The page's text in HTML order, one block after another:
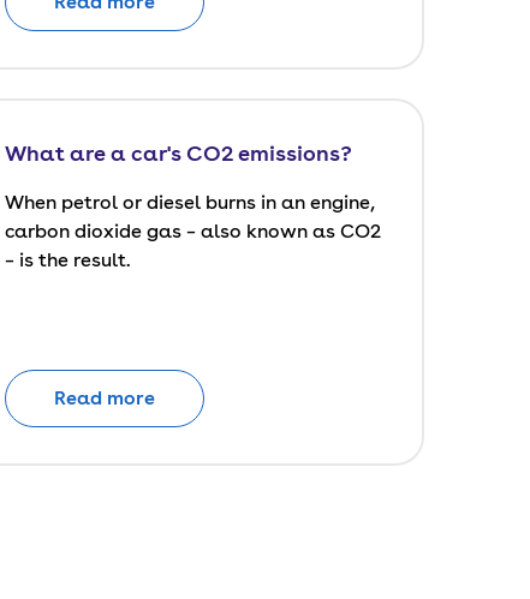
What are a car's CO2 emissions?
When petrol or diesel burns in an engine,
carbon dioxide gas – also known as CO2
– is the result.
Read more